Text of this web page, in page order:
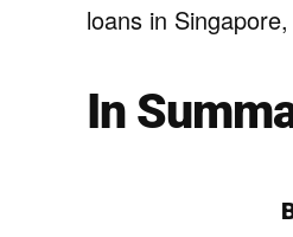
loans in
In